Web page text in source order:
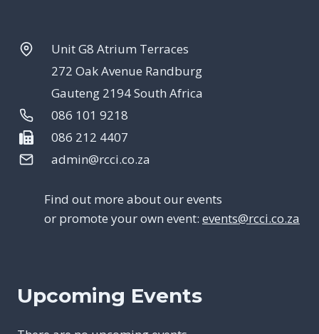
Unit G8 Atrium Terraces
272 Oak Avenue Randburg
Gauteng 2194 South Africa
086 101 9218
086 212 4407
admin@rcci.co.za
Find out more about our events
or promote your own event: events@rcci.co.za
Upcoming Events